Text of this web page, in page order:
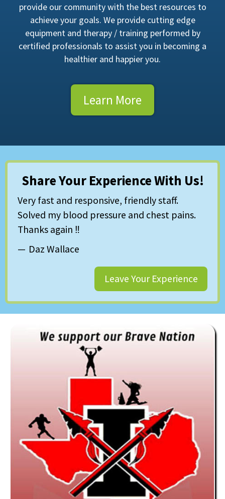
provide our community with the best resources to
achieve your goals. We provide cutting edge
equipment and therapy / training performed by
certified professionals to assist you in becoming a
healthier and happier you.
Learn More
Share Your Experience With Us!
Very fast and responsive, friendly staff.
Solved my blood pressure and chest pains.
Thanks again ‼️
Daz Wallace
Leave Your Experience